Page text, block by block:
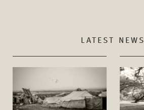
LATEST NEWS